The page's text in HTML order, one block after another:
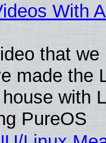
With
that we
made the
with
PureOS